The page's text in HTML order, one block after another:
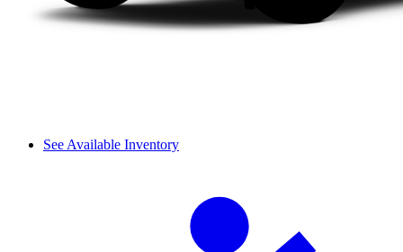
See Available Inventory